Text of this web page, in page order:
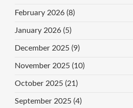
February 2026 (8)
January 2026 (5)
December 2025 (9)
November 2025 (10)
October 2025 (21)
September 2025 (4)